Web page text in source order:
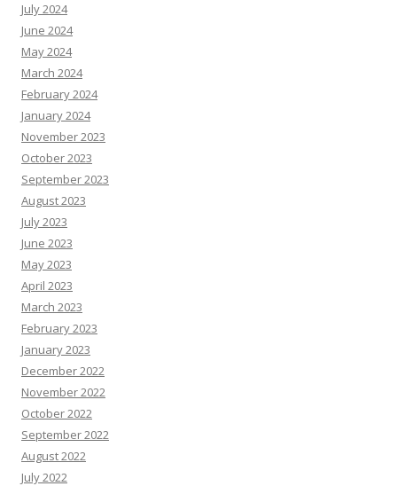
July 2024
June 2024
May 2024
March 2024
February 2024
January 2024
November 2023
October 2023
September 2023
August 2023
July 2023
June 2023
May 2023
April 2023
March 2023
February 2023
January 2023
December 2022
November 2022
October 2022
September 2022
August 2022
July 2022